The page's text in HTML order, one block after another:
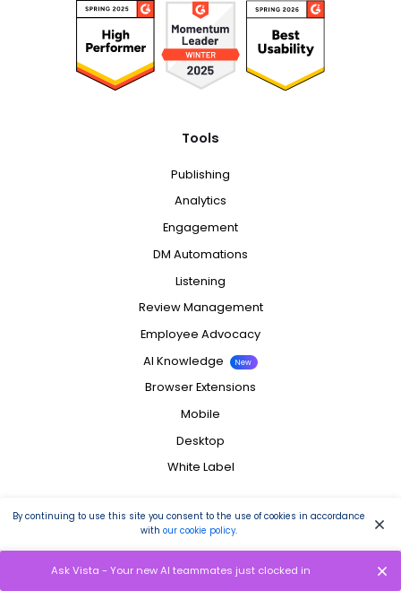
Tools
Publishing
Analytics
Engagement
DM Automations
Listening
Review Management
Employee Advocacy
AI Knowledge
New
Browser Extensions
Mobile
Desktop
White Label
Facebook
Instagram
By continuing to use this site you consent to the use of cookies in accordance
with our cookie policy.
Ask Vista - Your new AI teammates just clocked in